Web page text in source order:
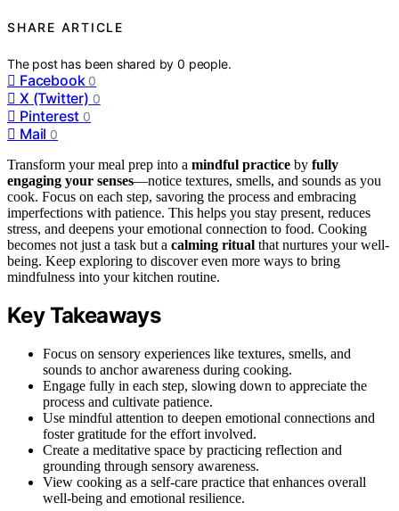
SHARE ARTICLE
The post has been shared by0 people.
Facebook 0
X (Twitter) 0
Pinterest 0
Mail 0
Transform your meal prep into a mindful practice by fully
engaging your senses—notice textures, smells, and sounds as you
cook. Focus on each step, savoring the process and embracing
imperfections with patience. This helps you stay present, reduces
stress, and deepens your emotional connection to food. Cooking
becomes not just a task but a calming ritual that nurtures your well-
being. Keep exploring to discover even more ways to bring
mindfulness into your kitchen routine.
Key Takeaways
Focus on sensory experiences like textures, smells, and
sounds to anchor awareness during cooking.
Engage fully in each step, slowing down to appreciate the
process and cultivate patience.
Use mindful attention to deepen emotional connections and
foster gratitude for the effort involved.
Create a meditative space by practicing reflection and
grounding through sensory awareness.
View cooking as a self-care practice that enhances overall
well-being and emotional resilience.